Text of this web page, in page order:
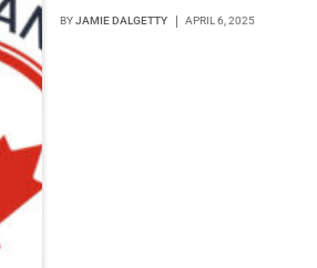
BYJAMIE DALGETTY APRIL 6, 2025